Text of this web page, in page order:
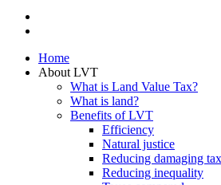
Home
About LVT
What is Land Value Tax?
What is land?
Benefits of LVT
Efficiency
Natural justice
Reducing damaging
Reducing inequality